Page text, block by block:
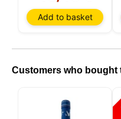
Add to basket
Customers who bought